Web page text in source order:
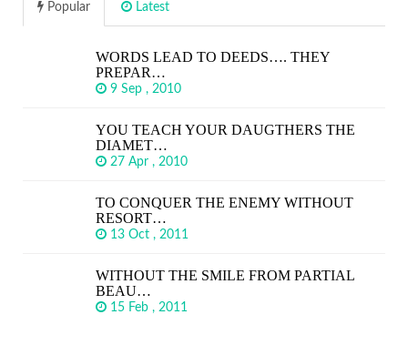
Popular Latest
WORDS LEAD TO DEEDS…. THEY
PREPAR…
9 Sep , 2010
YOU TEACH YOUR DAUGTHERS THE
DIAMET…
27 Apr , 2010
TO CONQUER THE ENEMY WITHOUT
RESORT…
13 Oct , 2011
WITHOUT THE SMILE FROM PARTIAL
BEAU…
15 Feb , 2011